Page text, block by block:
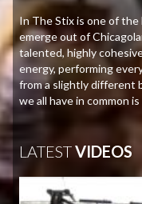
In The Stix is one of
emerge out of
talented, highly
energy, performing
from a slightly different
we all have in common
LATESTVIDEOS